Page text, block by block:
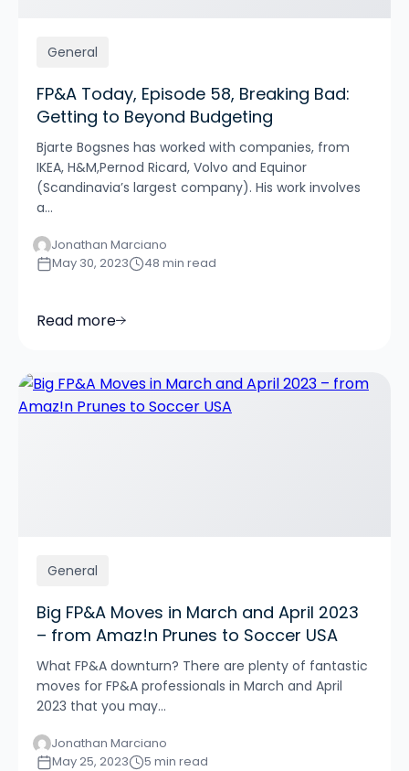
General
FP&A Today, Episode 58, Breaking Bad:
Getting to Beyond Budgeting
Bjarte Bogsnes has worked with companies, from
IKEA, H&M,Pernod Ricard, Volvo and Equinor
(Scandinavia’s largest company). His work involves
a...
Jonathan Marciano
May 30, 2023
48 min read
Read more
General
Big FP&A Moves in March and April 2023
– from Amaz!n Prunes to Soccer USA
What FP&A downturn? There are plenty of fantastic
moves for FP&A professionals in March and April
2023 that you may...
Jonathan Marciano
May 25, 2023
5 min read